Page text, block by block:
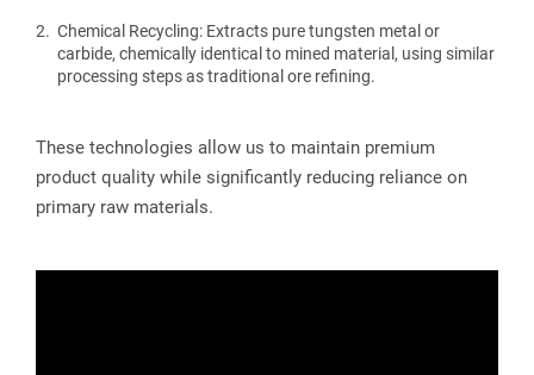
Chemical Recycling: Extracts pure tungsten metal or
carbide, chemically identical to mined material, using similar
processing steps as traditional ore refining.
These technologies allow us to maintain premium
product quality while significantly reducing reliance on
primary raw materials.